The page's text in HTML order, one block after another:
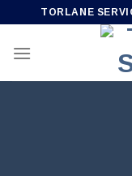
content
TORLANE